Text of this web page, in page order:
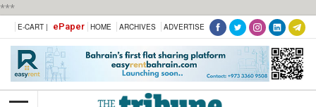
***
E-CART | ePaper HOME ARCHIVES ADVERTISE